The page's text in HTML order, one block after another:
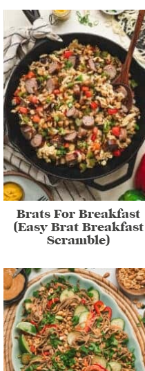
Brats For Breakfast
(Easy Brat Breakfast
Scramble)